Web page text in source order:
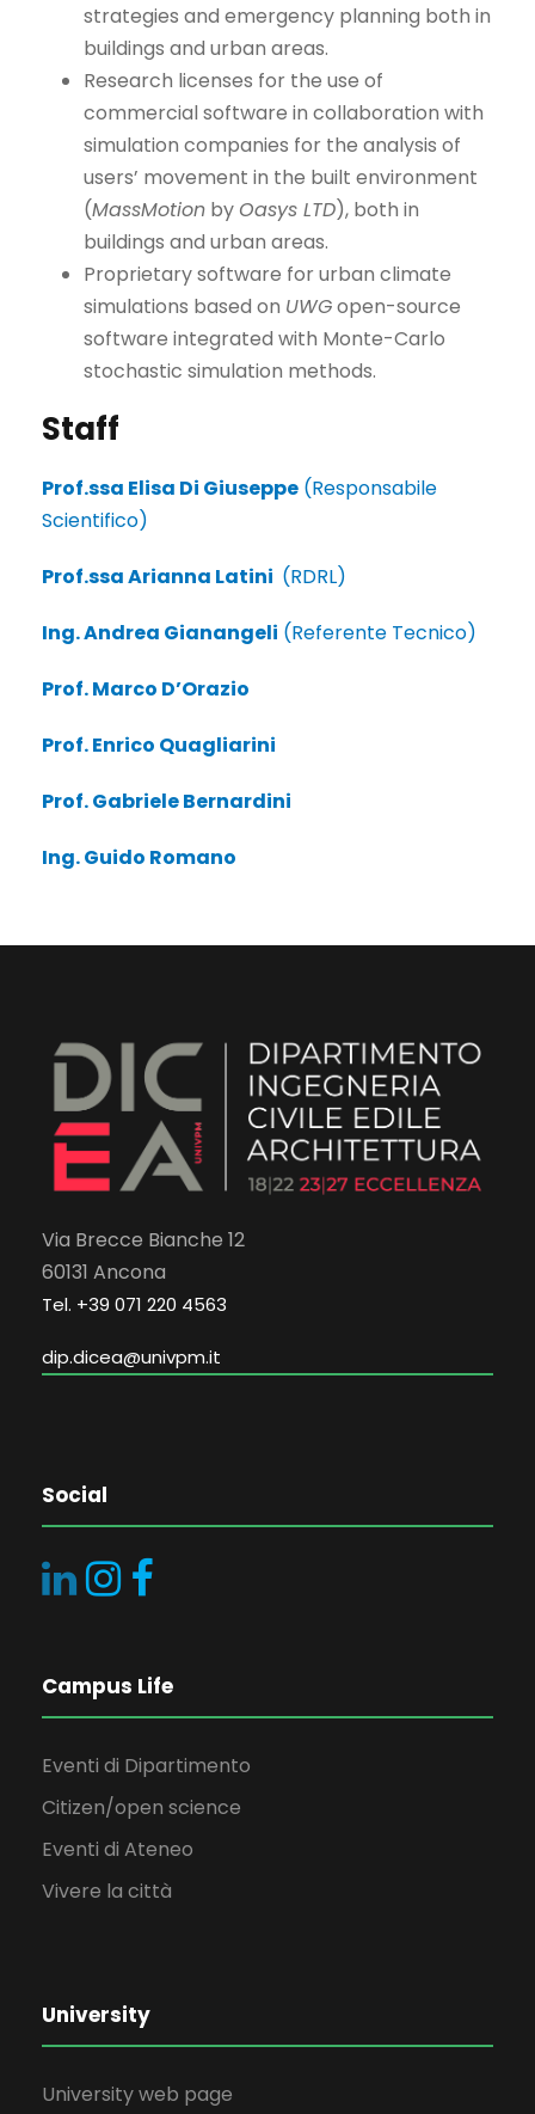
strategies and emergency planning both in
buildings and urban areas.
Research licenses for the use of
commercial software in collaboration with
simulation companies for the analysis of
users’ movement in the built environment
(MassMotion by Oasys LTD), both in
buildings and urban areas.
Proprietary software for urban climate
simulations based on UWGopen-source
software integrated with Monte-Carlo
stochastic simulation methods.
Staff
Prof.ssa Elisa Di Giuseppe (Responsabile
Scientifico)
Prof.ssa Arianna Latini (RDRL)
Ing. Andrea Gianangeli (Referente Tecnico)
Prof. Marco D’Orazio
Prof. Enrico Quagliarini
Prof. Gabriele Bernardini
Ing. Guido Romano
Via Brecce Bianche 12
60131 Ancona
Tel. +39 071 220 4563
dip.dicea@univpm.it
Social
Campus Life
Eventi di Dipartimento
Citizen/open science
Eventi di Ateneo
Vivere la città
University
University web page